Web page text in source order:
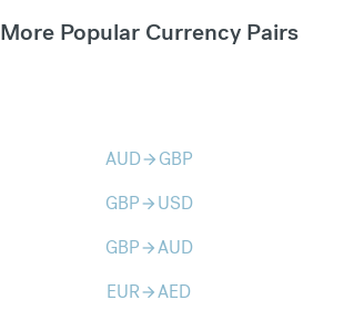
More Popular Currency Pairs
AUDarrow_forward GBP
GBParrow_forward USD
GBParrow_forwardAUD
EURarrow_forwardAED